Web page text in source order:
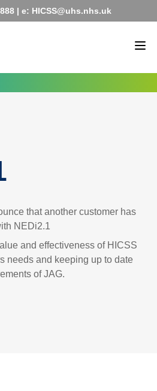
| e: HICSS@uhs.nhs.uk
that another customer has
NEDi2.1
and effectiveness of HICSS
needs and keeping up to date
of JAG.